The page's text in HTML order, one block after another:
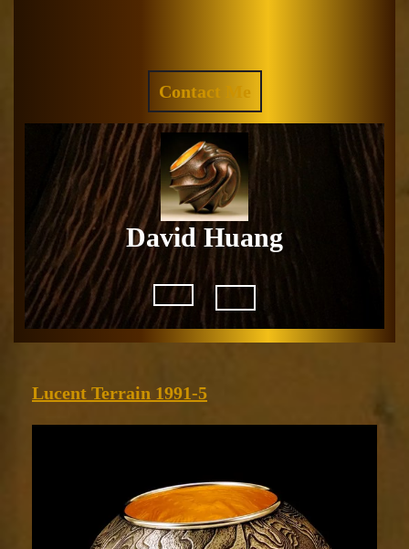
Contact Me
QUOTE
David Huang
Open
Lucent Terrain 1991-5
1991-
5